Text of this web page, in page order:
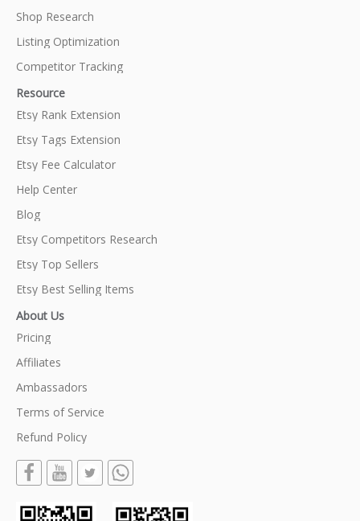
Shop Research
Listing Optimization
Competitor Tracking
Resource
Etsy Rank Extension
Etsy Tags Extension
Etsy Fee Calculator
Help Center
Blog
Etsy Competitors Research
Etsy Top Sellers
Etsy Best Selling Items
About Us
Pricing
Affiliates
Ambassadors
Terms of Service
Refund Policy